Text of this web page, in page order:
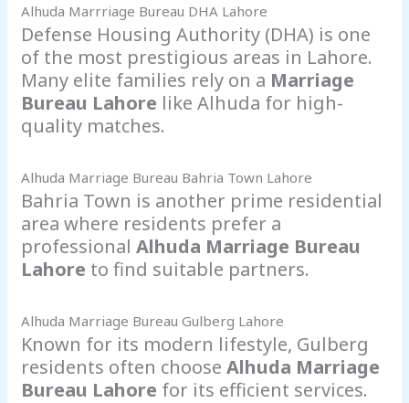
Alhuda Marrriage Bureau DHA Lahore
Defense Housing Authority (DHA) is one
of the most prestigious areas in Lahore.
Many elite families rely on a Marriage
Bureau Lahore like Alhuda for high-
quality matches.
Alhuda Marriage Bureau Bahria Town Lahore
Bahria Town is another prime residential
area where residents prefer a
professionalAlhuda Marriage Bureau
Lahore to find suitable partners.
Alhuda Marriage Bureau Gulberg Lahore
Known for its modern lifestyle, Gulberg
residents often chooseAlhuda Marriage
Bureau Lahore for its efficient services.